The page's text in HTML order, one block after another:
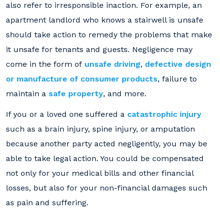
also refer to irresponsible inaction. For example, an
apartment landlord who knows a stairwell is unsafe
should take action to remedy the problems that make
it unsafe for tenants and guests. Negligence may
come in the form of unsafe driving, defective design
or manufacture of consumer products, failure to
maintain a safe property, and more.
If you or a loved one suffered a catastrophic injury
such as a brain injury, spine injury, or amputation
because another party acted negligently, you may be
able to take legal action. You could be compensated
not only for your medical bills and other financial
losses, but also for your non-financial damages such
as pain and suffering.